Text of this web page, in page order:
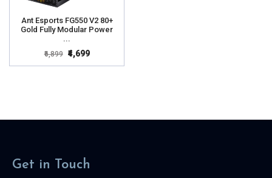
Ant Esports FG550 V2 80+
Gold Fully Modular Power
...
₹6,899 ₹4,699
Get in Touch